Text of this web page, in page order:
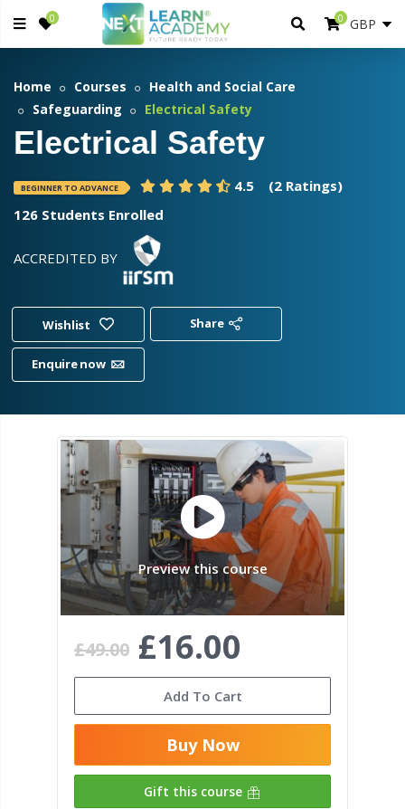
0 0
Home Courses
Health and Social Care
Safeguarding
Electrical Safety
Electrical Safety
BEGINNER TO ADVANCE 4.5
(2 Ratings)
126 Students Enrolled
ACCREDITED BY
Wishlist Share
Enquire now
Preview this course
£49.00 £16.00
Add To Cart
Buy Now
Gift this course